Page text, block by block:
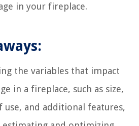
in your fireplace.
the variables that impact
in a fireplace, such as size,
use, and additional features,